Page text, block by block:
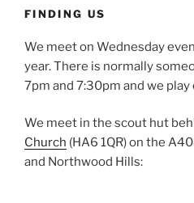
FINDING US
We meet on Wednesday
year. There is normally
7pm and 7:30pm and we play
We meet in the scout hut
Church (HA6 1QR) on the
and Northwood Hills: